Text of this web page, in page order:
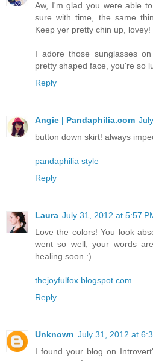
Aw, I'm glad you were able
sure with time, the same
Keep yer pretty chin up, lovey!
I adore those sunglasses
pretty shaped face, you're so
Reply
Angie | Pandaphilia.com
button down skirt! always
pandaphilia style
Reply
Laura July 31, 2012 at 5:57
Love the colors! You look
went so well; your words
healing soon :)
thejoyfulfox.blogspot.com
Reply
Unknown July 31, 2012 at
I found your blog on